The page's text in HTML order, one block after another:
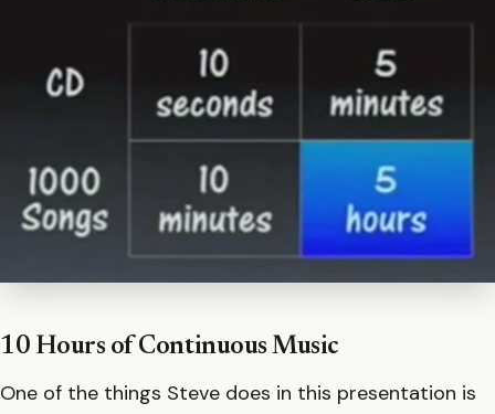
10 Hours of Continuous Music
One of the things Steve does in this presentation is